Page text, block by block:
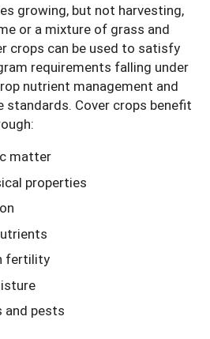
growing, but not harvesting,
or a mixture of grass and
crops can be used to satisfy
requirements falling under
nutrient management and
Cover crops benefit
matter
properties
fertility
and pests